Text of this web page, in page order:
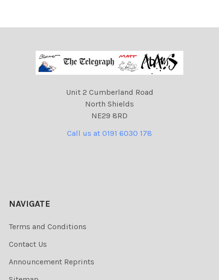
Unit 2 Cumberland Road
North Shields
NE29 8RD
Call us at 0191 6030 178
NAVIGATE
Terms and Conditions
Contact Us
Announcement Reprints